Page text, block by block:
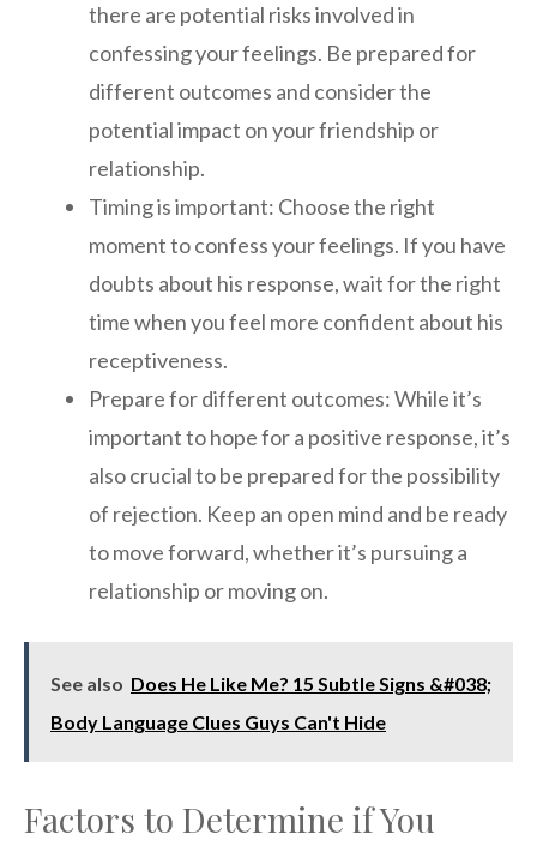
there are potential risks involved in
confessing your feelings. Be prepared for
different outcomes and consider the
potential impact on your friendship or
relationship.
Timing is important: Choose the right
moment to confess your feelings. If you have
doubts about his response, wait for the right
time when you feel more confident about his
receptiveness.
Prepare for different outcomes: While it’s
important to hope for a positive response, it’s
also crucial to be prepared for the possibility
of rejection. Keep an open mind and be ready
to move forward, whether it’s pursuing a
relationship or moving on.
See also Does He Like Me? 15 Subtle Signs &#038;
Body Language Clues Guys Can't Hide
Factors to Determine if You